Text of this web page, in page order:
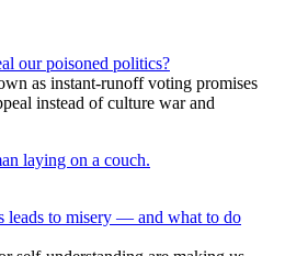
our poisoned politics?
as instant-runoff voting promises
instead of culture war and
leads to misery — and what to do